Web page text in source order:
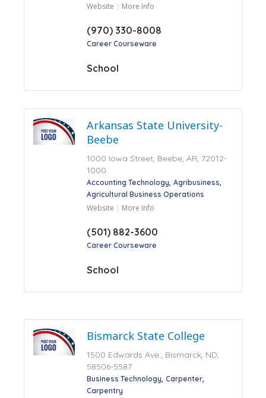
Website More Info
(970) 330-8008
Career Courseware
School
Arkansas State University-
Beebe
1000 Iowa Street, Beebe, AR, 72012-
1000
Accounting Technology Agribusiness
Agricultural Business Operations
Website More Info
(501) 882-3600
Career Courseware
School
Bismarck State College
1500 Edwards Ave., Bismarck, ND,
58506-5587
Business Technology Carpenter
Carpentry